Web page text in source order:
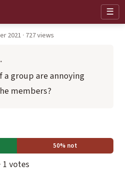
☰
2021 · 727 views
group are annoying
members?
50% not
· 1 votes